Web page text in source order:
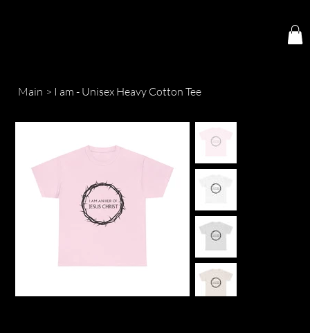
Main > I am - Unisex Heavy Cotton Tee